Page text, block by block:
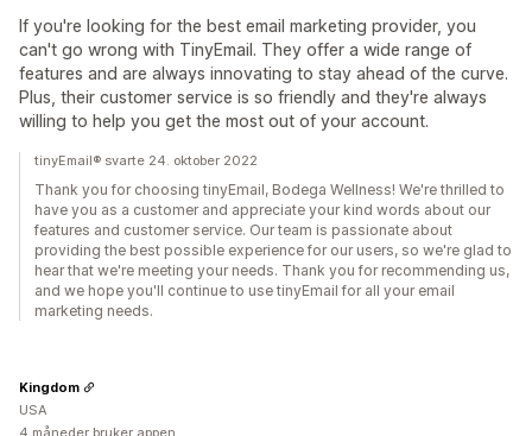
If you're looking for the best email marketing provider, you
can't go wrong with TinyEmail. They offer a wide range of
features and are always innovating to stay ahead of the curve.
Plus, their customer service is so friendly and they're always
willing to help you get the most out of your account.
tinyEmail® svarte 24. oktober 2022
Thank you for choosing tinyEmail, Bodega Wellness! We're thrilled to
have you as a customer and appreciate your kind words about our
features and customer service. Our team is passionate about
providing the best possible experience for our users, so we're glad to
hear that we're meeting your needs. Thank you for recommending us,
and we hope you'll continue to use tinyEmail for all your email
marketing needs.
Kingdom
USA
4 måneder bruker appen